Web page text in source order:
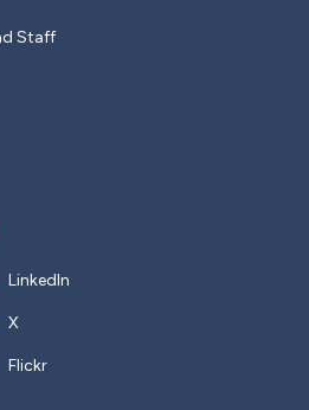
Staff
LinkedIn
X
Flickr